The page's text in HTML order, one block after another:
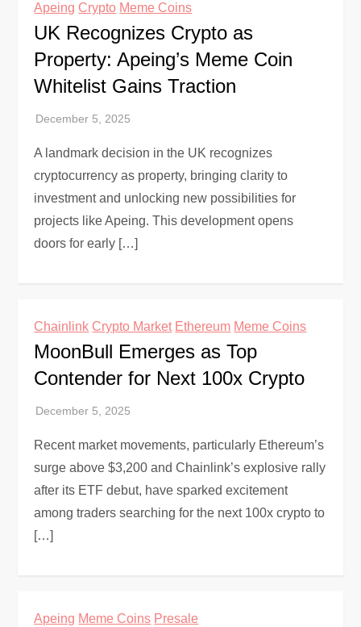
Apeing Crypto Meme Coins
UK Recognizes Crypto as
Property: Apeing’s Meme Coin
Whitelist Gains Traction
A landmark decision in the UK recognizes
cryptocurrency as property, bringing clarity to
investment and unlocking new possibilities for
projects like Apeing. This development opens
doors for early […]
Chainlink Crypto Market Ethereum Meme Coins
MoonBull Emerges as Top
Contender for Next 100x Crypto
Recent market movements, particularly Ethereum’s
surge above $3,200 and Chainlink’s explosive rally
after its ETF debut, have sparked excitement
among traders searching for the next 100x crypto to
[…]
Apeing Meme Coins Presale